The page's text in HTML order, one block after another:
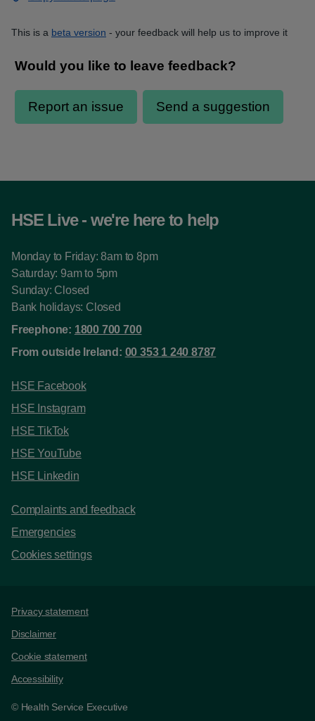
This is a beta version - your feedback will help us to improve it
HSE Live - we're here to help
Monday to Friday: 8am to 8pm
Saturday: 9am to 5pm
Sunday: Closed
Bank holidays: Closed
Freephone: 1800 700 700
From outside Ireland: 00 353 1 240 8787
HSE Facebook
HSE Instagram
HSE TikTok
HSE YouTube
HSE Linkedin
Complaints and feedback
Emergencies
Cookies settings
Support links
Privacy statement
Disclaimer
Cookie statement
Accessibility
© Health Service Executive